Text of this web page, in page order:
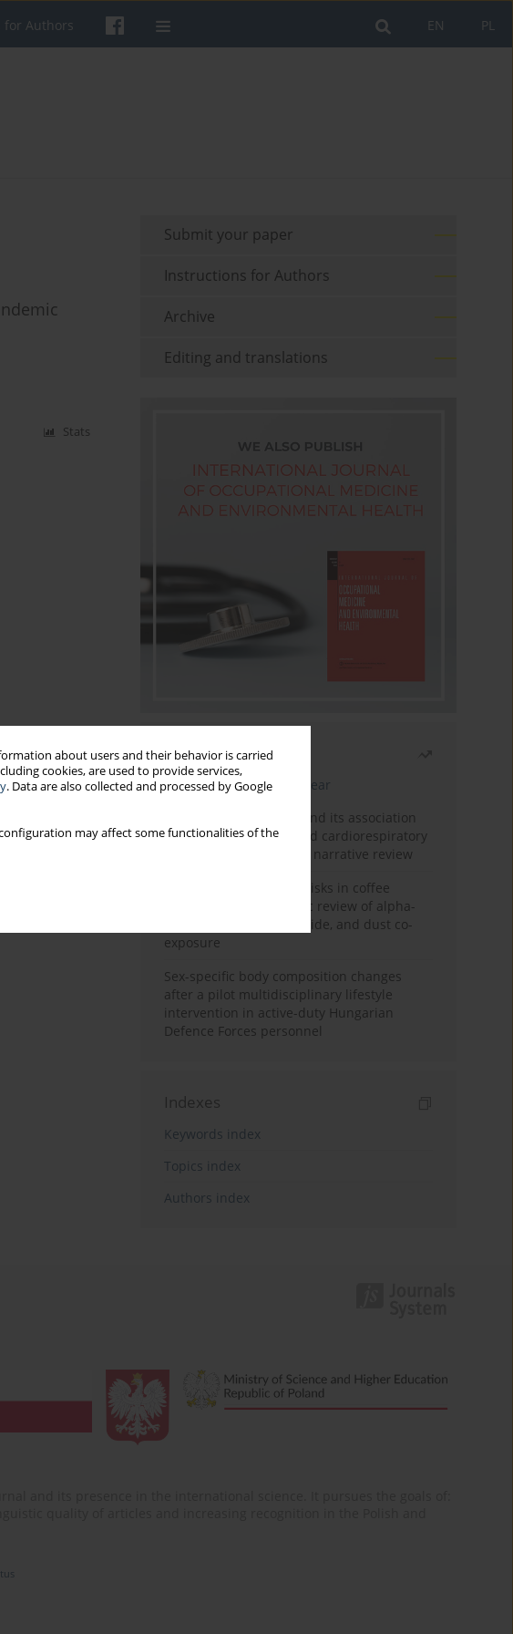
about users and their behavior is carried
cookies, are used to provide services,
. Data are also collected and processed by Google
may affect some functionalities of the
PL
EN
for Authors
Stats
Submit your paper
Instructions for Authors
Archive
Editing and translations
Most read
Latest issue Month
Year
Occupational burnout and its association
with physical activity and cardiorespiratory
fitness among nurses: a narrative review
Synergistic respiratory risks in coffee
processing: a systematic review of alpha-
diketone, carbon monoxide, and dust co-
exposure
Sex-specific body composition changes
after a pilot multidisciplinary lifestyle
intervention in active-duty Hungarian
Defence Forces personnel
Indexes
Keywords index
Topics index
Authors index